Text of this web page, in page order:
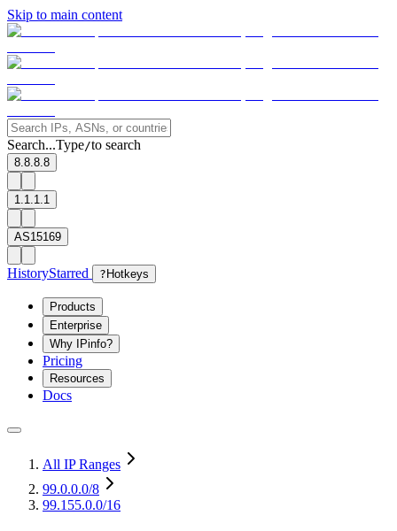
Skip to main content
Search...Type/to search
8.8.8.8
1.1.1.1
AS15169
HistoryStarred ? Hotkeys
Products
Enterprise
Why IPinfo?
Pricing
Resources
Docs
All IP Ranges
99.0.0.0/8
99.155.0.0/16